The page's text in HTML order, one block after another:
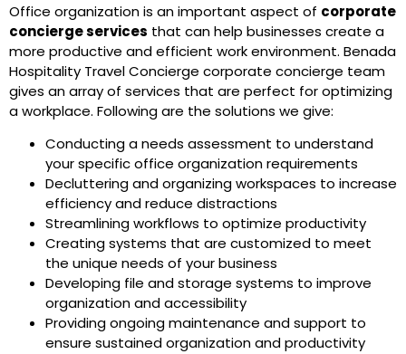
Office organization is an important aspect of corporate
concierge services that can help businesses create a
more productive and efficient work environment. Benada
Hospitality Travel Concierge corporate concierge team
gives an array of services that are perfect for optimizing
a workplace. Following are the solutions we give:
Conducting a needs assessment to understand
your specific office organization requirements
Decluttering and organizing workspaces to increase
efficiency and reduce distractions
Streamlining workflows to optimize productivity
Creating systems that are customized to meet
the unique needs of your business
Developing file and storage systems to improve
organization and accessibility
Providing ongoing maintenance and support to
ensure sustained organization and productivity